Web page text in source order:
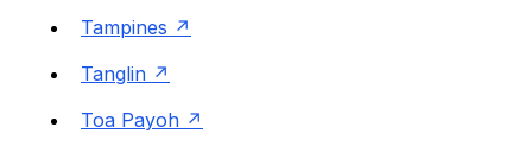
Tampines
Tanglin
Toa Payoh